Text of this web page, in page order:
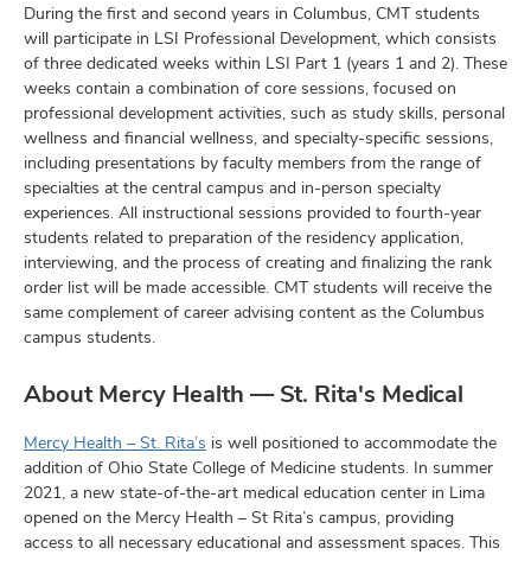
During the first and second years in Columbus, CMT students
will participate in LSI Professional Development, which consists
of three dedicated weeks within LSI Part 1 (years 1 and 2). These
weeks contain a combination of core sessions, focused on
professional development activities, such as study skills, personal
wellness and financial wellness, and specialty-specific sessions,
including presentations by faculty members from the range of
specialties at the central campus and in-person specialty
experiences. All instructional sessions provided to fourth-year
students related to preparation of the residency application,
interviewing, and the process of creating and finalizing the rank
order list will be made accessible. CMT students will receive the
same complement of career advising content as the Columbus
campus students.
About Mercy Health — St. Rita's Medical
Mercy Health – St. Rita’s is well positioned to accommodate the
addition of Ohio State College of Medicine students. In summer
2021, a new state-of-the-art medical education center in Lima
opened on the Mercy Health – St Rita’s campus, providing
access to all necessary educational and assessment spaces. This